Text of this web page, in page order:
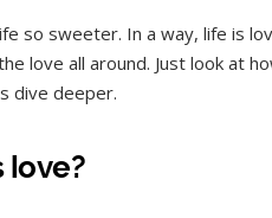
so sweeter. In a way, life is
love all around. Just look at
dive deeper.
love?